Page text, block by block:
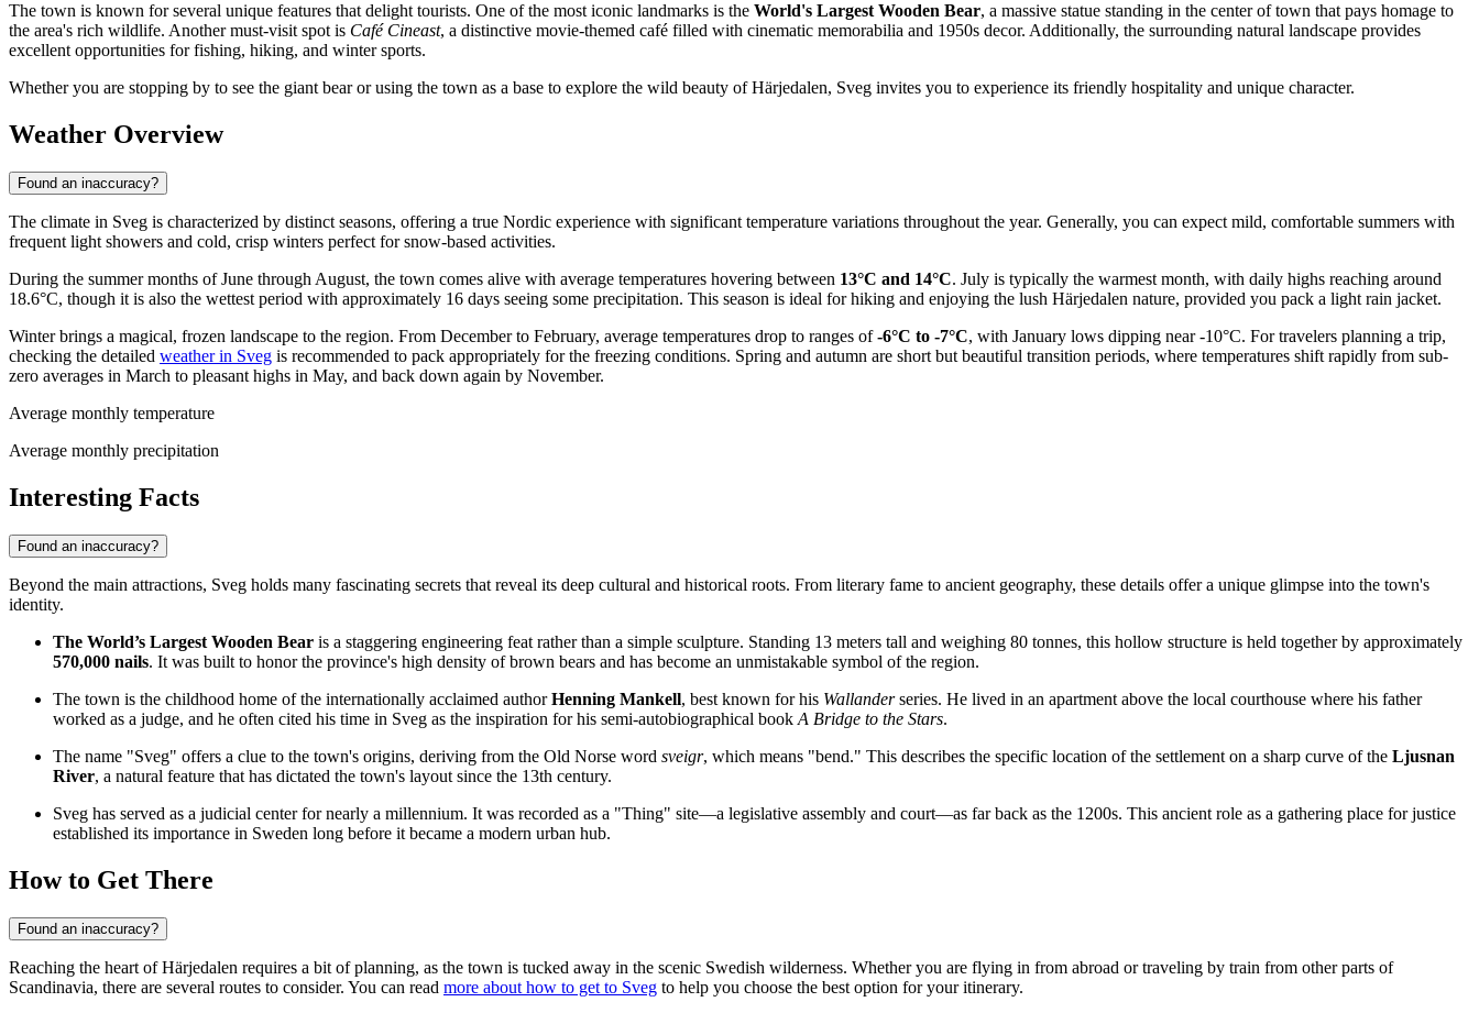
The town is known for several unique features that delight tourists. One of the most iconic landmarks is the World's Largest Wooden Bear, a massive statue standing in the center of town that pays homage to
the area's rich wildlife. Another must-visit spot is Café Cineast, a distinctive movie-themed café filled with cinematic memorabilia and 1950s decor. Additionally, the surrounding natural landscape provides
excellent opportunities for fishing, hiking, and winter sports.
Whether you are stopping by to see the giant bear or using the town as a base to explore the wild beauty of Härjedalen, Sveg invites you to experience its friendly hospitality and unique character.
Weather Overview
Found an inaccuracy?
The climate in Sveg is characterized by distinct seasons, offering a true Nordic experience with significant temperature variations throughout the year. Generally, you can expect mild, comfortable summers with
frequent light showers and cold, crisp winters perfect for snow-based activities.
During the summer months of June through August, the town comes alive with average temperatures hovering between 13°C and 14°C. July is typically the warmest month, with daily highs reaching around
18.6°C, though it is also the wettest period with approximately 16 days seeing some precipitation. This season is ideal for hiking and enjoying the lush Härjedalen nature, provided you pack a light rain jacket.
Winter brings a magical, frozen landscape to the region. From December to February, average temperatures drop to ranges of-6°C to -7°C, with January lows dipping near -10°C. For travelers planning a trip,
checking the detailed weather in Sveg is recommended to pack appropriately for the freezing conditions. Spring and autumn are short but beautiful transition periods, where temperatures shift rapidly from sub-
zero averages in March to pleasant highs in May, and back down again by November.
Average monthly temperature
Average monthly precipitation
Interesting Facts
Found an inaccuracy?
Beyond the main attractions, Sveg holds many fascinating secrets that reveal its deep cultural and historical roots. From literary fame to ancient geography, these details offer a unique glimpse into the town's
identity.
The World’s Largest Wooden Bear is a staggering engineering feat rather than a simple sculpture. Standing 13 meters tall and weighing 80 tonnes, this hollow structure is held together by approximately
570,000 nails. It was built to honor the province's high density of brown bears and has become an unmistakable symbol of the region.
The town is the childhood home of the internationally acclaimed authorHenning Mankell, best known for his Wallanderseries. He lived in an apartment above the local courthouse where his father
worked as a judge, and he often cited his time in Sveg as the inspiration for his semi-autobiographical book A Bridge to the Stars.
The name "Sveg" offers a clue to the town's origins, deriving from the Old Norse word sveigr, which means "bend." This describes the specific location of the settlement on a sharp curve of the Ljusnan
River, a natural feature that has dictated the town's layout since the 13th century.
Sveg has served as a judicial center for nearly a millennium. It was recorded as a "Thing" site—a legislative assembly and court—as far back as the 1200s. This ancient role as a gathering place for justice
established its importance in Sweden long before it became a modern urban hub.
How to Get There
Found an inaccuracy?
Reaching the heart of Härjedalen requires a bit of planning, as the town is tucked away in the scenic Swedish wilderness. Whether you are flying in from abroad or traveling by train from other parts of
Scandinavia, there are several routes to consider. You can read more about how to get to Sveg to help you choose the best option for your itinerary.